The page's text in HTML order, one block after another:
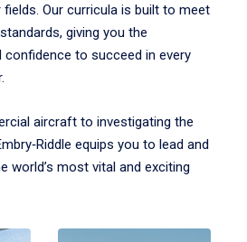
Our curricula is built to meet
giving you the
confidence to succeed in every
aircraft to investigating the
equips you to lead and
world’s most vital and exciting